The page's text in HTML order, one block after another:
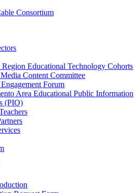
Consortium
Educational Technology Cohorts
Content Committee
Forum
Area Educational Public Information
(PIO)